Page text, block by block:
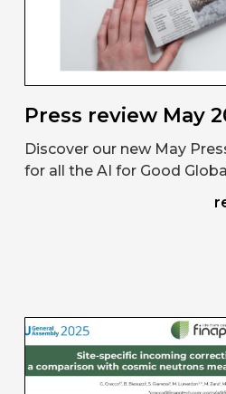
Press review May
Discover our new May
for all the AI for Good